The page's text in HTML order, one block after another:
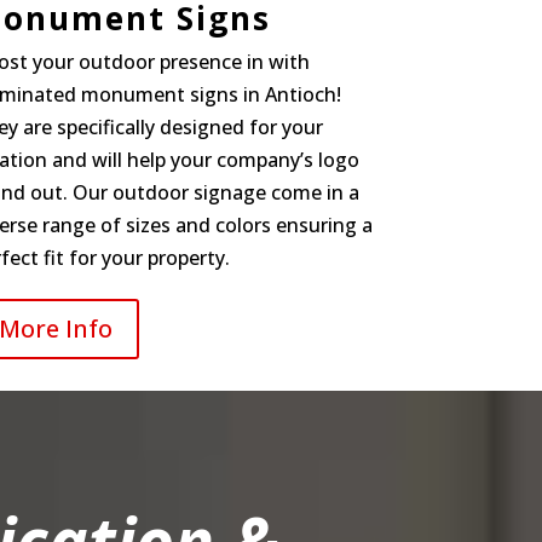
Signs
your outdoor presence in with
monument signs in Antioch!
are specifically designed for your
and will help your company’s logo
out. Our outdoor signage come in a
range of sizes and colors ensuring a
fit for your property.
Info